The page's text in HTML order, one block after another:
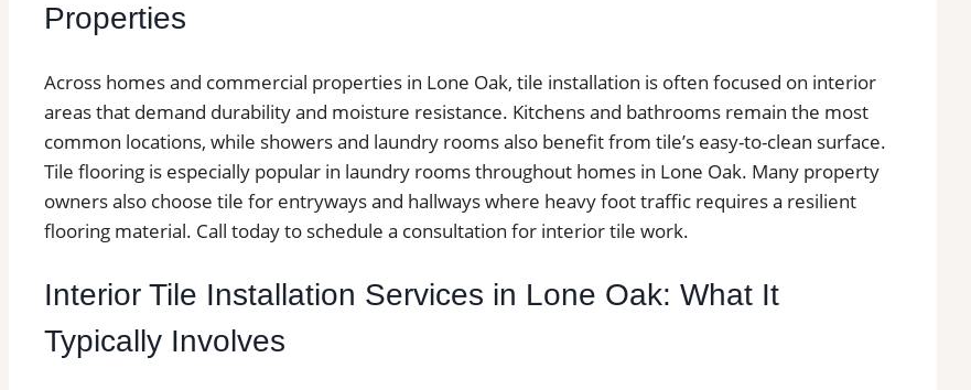
Properties
Across homes and commercial properties in Lone Oak, tile installation is often focused on interior
areas that demand durability and moisture resistance. Kitchens and bathrooms remain the most
common locations, while showers and laundry rooms also benefit from tile’s easy-to-clean surface.
Tile flooring is especially popular in laundry rooms throughout homes in Lone Oak. Many property
owners also choose tile for entryways and hallways where heavy foot traffic requires a resilient
flooring material. Call today to schedule a consultation for interior tile work.
Interior Tile Installation Services in Lone Oak: What It
Typically Involves